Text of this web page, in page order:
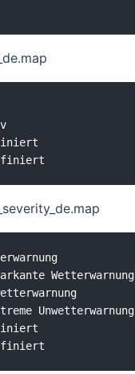
Wetterwarnung
Unwetterwarnung